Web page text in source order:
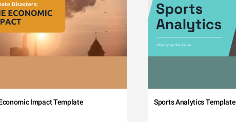
Impact Template Sports Analytics Template